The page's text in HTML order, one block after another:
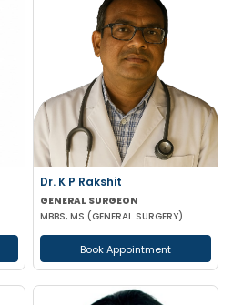
Dr. K P Rakshit
GENERAL SURGEON
MBBS, MS (GENERAL SURGERY)
Book Appointment